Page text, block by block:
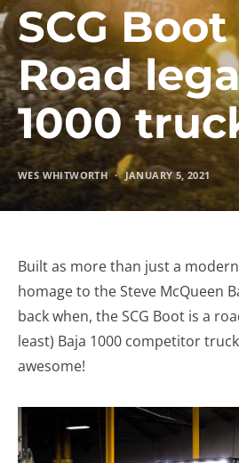
SCG Boot
Road
1000
WES WHITWORTH JANUARY 5, 2021
Built as more than just a
homage to the Steve McQueen
back when, the SCG Boot is a
least) Baja 1000 competitor
awesome!